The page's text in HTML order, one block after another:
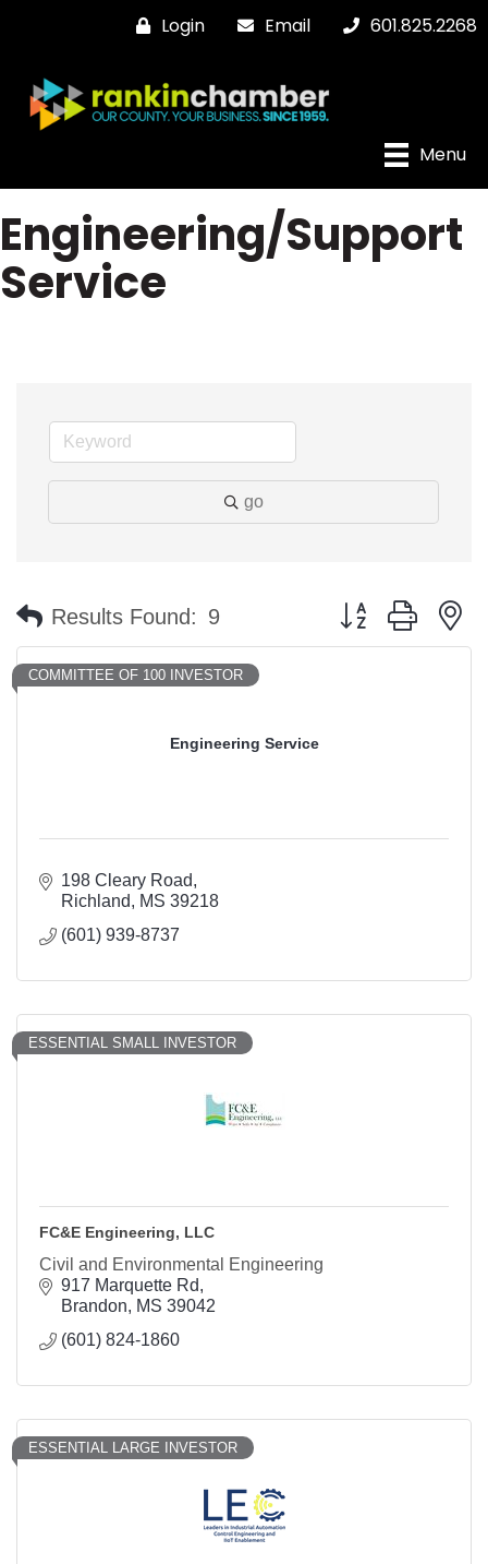
Login Email 601.825.2268
Menu
Engineering/Support
Service
go
Results Found: 9 Button group with
Engineering Service
COMMITTEE OF 100 INVESTOR
198 Cleary Road
Richland
MS 39218
(601) 939-8737
ESSENTIAL SMALL INVESTOR
FC&E Engineering, LLC
Civil and Environmental Engineering
917 Marquette Rd
Brandon
MS 39042
(601) 824-1860
ESSENTIAL LARGE INVESTOR